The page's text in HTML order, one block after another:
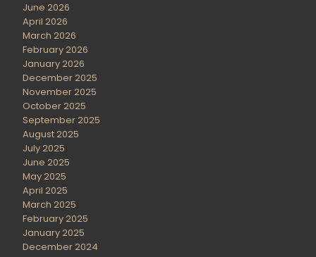
June 2026
April 2026
March 2026
February 2026
January 2026
December 2025
November 2025
October 2025
September 2025
August 2025
July 2025
June 2025
May 2025
April 2025
March 2025
February 2025
January 2025
December 2024